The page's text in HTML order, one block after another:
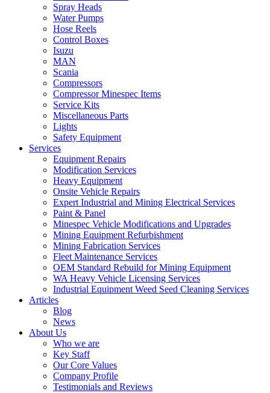
Spray Heads
Water Pumps
Hose Reels
Control Boxes
Isuzu
MAN
Scania
Compressors
Compressor Minespec Items
Service Kits
Miscellaneous Parts
Lights
Safety Equipment
Services
Equipment Repairs
Modification Services
Heavy Equipment
Onsite Vehicle Repairs
Expert Industrial and Mining Electrical Services
Paint & Panel
Minespec Vehicle Modifications and Upgrades
Mining Equipment Refurbishment
Mining Fabrication Services
Fleet Maintenance Services
OEM Standard Rebuild for Mining Equipment
WA Heavy Vehicle Licensing Services
Industrial Equipment Weed Seed Cleaning Services
Articles
Blog
News
About Us
Who we are
Key Staff
Our Core Values
Company Profile
Testimonials and Reviews